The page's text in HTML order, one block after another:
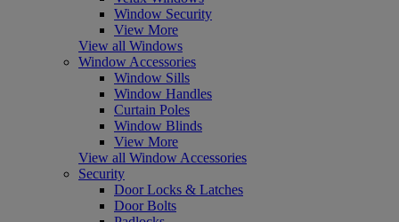
Window Security
View More
View all Windows
Window Accessories
Window Sills
Window Handles
Curtain Poles
Window Blinds
View More
View all Window Accessories
Security
Door Locks & Latches
Door Bolts